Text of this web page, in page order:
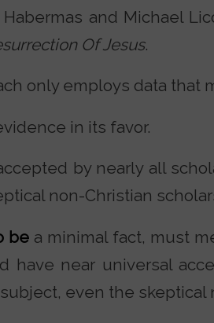
Habermas and Michael
Of Jesus.
only employs data that
in its favor.
by nearly all
non-Christian
bea minimal fact, must
have near universal
even the skeptical